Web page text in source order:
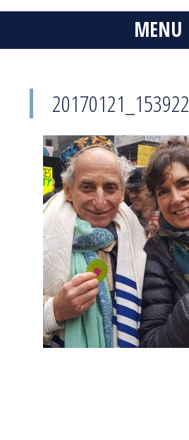
MENU
20170121_153922